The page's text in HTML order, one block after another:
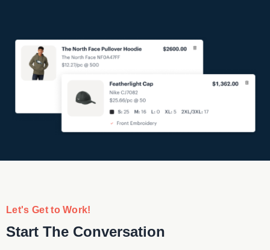
Let's Get to Work!
Start The Conversation